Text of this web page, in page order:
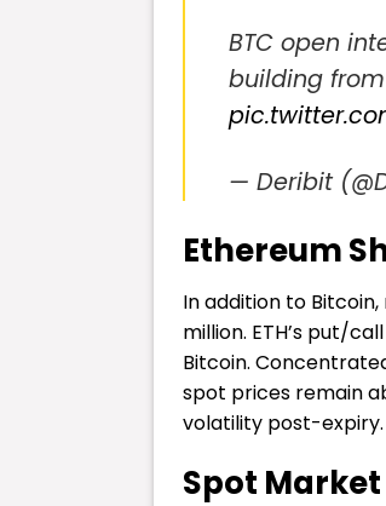
BTC open
building from
— Deribit
Ethereum
In addition to Bitcoin,
million. ETH’s put/
Bitcoin.
spot prices remain
volatility post-expiry.
Spot